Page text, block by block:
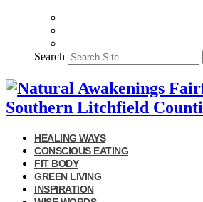
Search
HEALING WAYS
CONSCIOUS EATING
FIT BODY
GREEN LIVING
INSPIRATION